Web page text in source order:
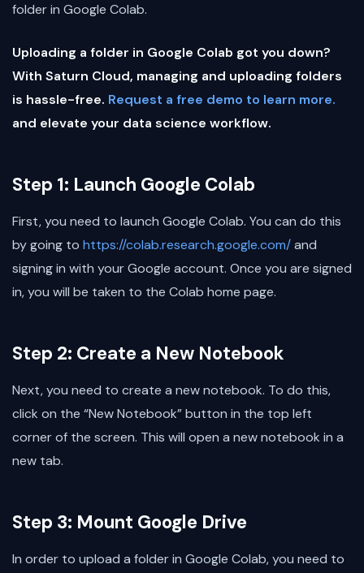
folder in Google Colab.
Uploading a folder in Google Colab got you down?
With Saturn Cloud, managing and uploading folders
is hassle-free. Request a free demo to learn more.
and elevate your data science workflow.
Step 1: Launch Google Colab
First, you need to launch Google Colab. You can do this
by going to https://colab.research.google.com/and
signing in with your Google account. Once you are signed
in, you will be taken to the Colab home page.
Step 2: Create a New Notebook
Next, you need to create a new notebook. To do this,
click on the “New Notebook” button in the top left
corner of the screen. This will open a new notebook in a
new tab.
Step 3: Mount Google Drive
In order to upload a folder in Google Colab, you need to